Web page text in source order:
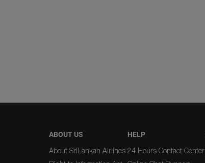
ABOUT US
About SriLankan Airlines
HELP
24 Hours Contact Center